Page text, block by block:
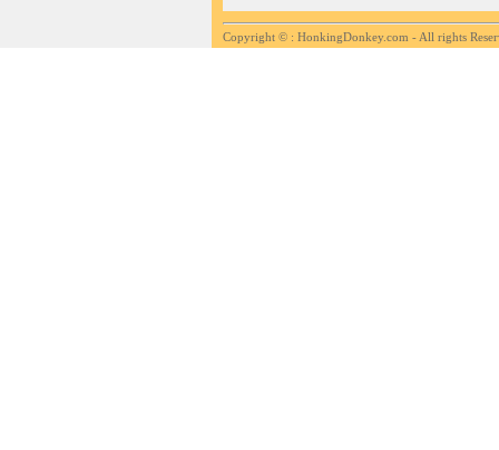
Copyright © : HonkingDonkey.com - All rights